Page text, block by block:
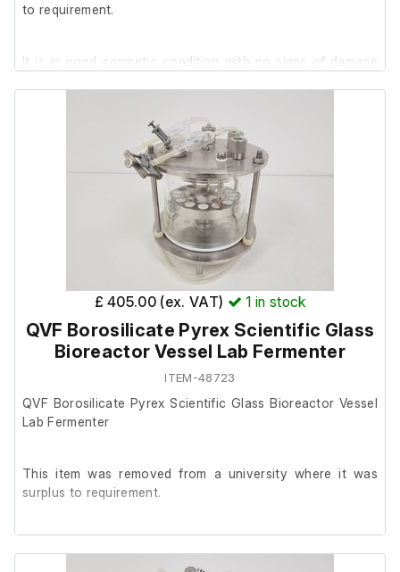
to requirement.
It is in good cosmetic condition with no signs of damage
£ 405.00 (ex. VAT) 1 in stock
QVF Borosilicate Pyrex Scientific Glass
Bioreactor Vessel Lab Fermenter
ITEM-48723
QVF Borosilicate Pyrex Scientific Glass Bioreactor Vessel
Lab Fermenter
This item was removed from a university where it was
surplus to requirement.